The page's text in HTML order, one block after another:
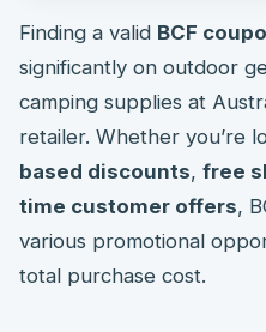
Finding a valid BCF
significantly on outdoor
camping supplies at
retailer. Whether you’re
based discounts, free
time customer offers,
various promotional
total purchase cost.